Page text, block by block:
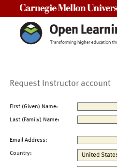
Request Instructor account
First (Given) Name:
Last (Family) Name:
Email Address:
Country: